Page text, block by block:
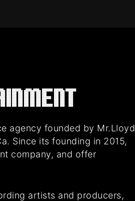
agency founded by Mr.Lloyd
Since its founding in 2015,
company, and offer
artists and producers,